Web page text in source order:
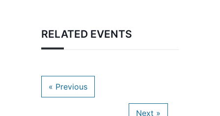
RELATED EVENTS